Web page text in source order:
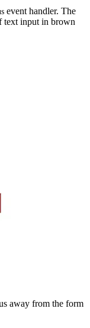
event handler. The
text input in brown
away from the form